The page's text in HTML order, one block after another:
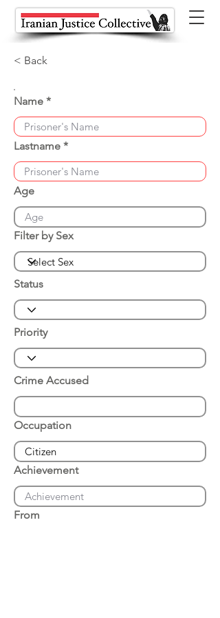
< Back
Name
Lastname
Age
Filter by Sex
Status
Priority
Crime Accused
Occupation
Achievement
From